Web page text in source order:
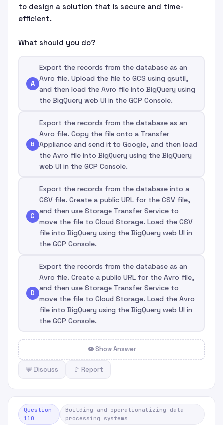
to design a solution that is secure and time-
efficient.
What should you do?
A
Export the records from the database as an
Avro file. Upload the file to GCS using gsutil,
and then load the Avro file into BigQuery using
the BigQuery web UI in the GCP Console.
B
Export the records from the database as an
Avro file. Copy the file onto a Transfer
Appliance and send it to Google, and then load
the Avro file into BigQuery using the BigQuery
web UI in the GCP Console.
C
Export the records from the database into a
CSV file. Create a public URL for the CSV file,
and then use Storage Transfer Service to
move the file to Cloud Storage. Load the CSV
file into BigQuery using the BigQuery web UI in
the GCP Console.
D
Export the records from the database as an
Avro file. Create a public URL for the Avro file,
and then use Storage Transfer Service to
move the file to Cloud Storage. Load the Avro
file into BigQuery using the BigQuery web UI in
the GCP Console.
👁 Show Answer
💬 Discuss 🚩 Report
Question
110
Building and operationalizing data
processing systems